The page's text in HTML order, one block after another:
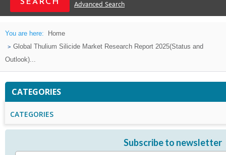
Advanced Search
You are here:
Home
Global Thulium Silicide Market Research Report 2025(Status and
Outlook)...
CATEGORIES
CATEGORIES
Subscribe to newsletter